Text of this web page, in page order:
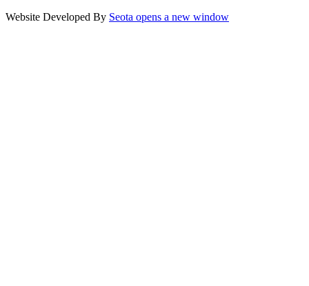
Website Developed By Seota opens a new window